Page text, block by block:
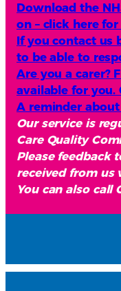
Download the
on – click here
If you contact us
to be able to
Are you a carer?
available for you.
A reminder about
Our service is
Care Quality
Please feedback
received from us
You can also call